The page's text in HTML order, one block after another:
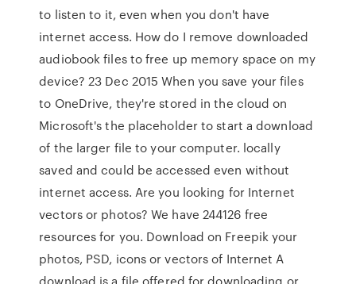
to listen to it, even when you don't have
internet access. How do I remove downloaded
audiobook files to free up memory space on my
device? 23 Dec 2015 When you save your files
to OneDrive, they're stored in the cloud on
Microsoft's the placeholder to start a download
of the larger file to your computer. locally
saved and could be accessed even without
internet access. Are you looking for Internet
vectors or photos? We have 244126 free
resources for you. Download on Freepik your
photos, PSD, icons or vectors of Internet A
download is a file offered for downloading or